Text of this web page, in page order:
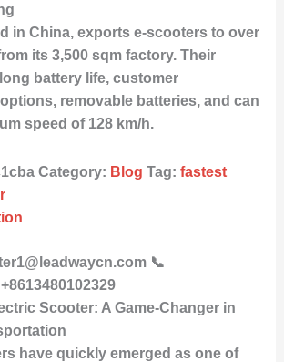
in China, exports e-scooters to over
its 3,500 sqm factory. Their
battery life, customer
removable batteries, and can
speed of 128 km/h.
Category: Blog Tag: fastest
📞
Scooter: A Game-Changer in
have quickly emerged as one of